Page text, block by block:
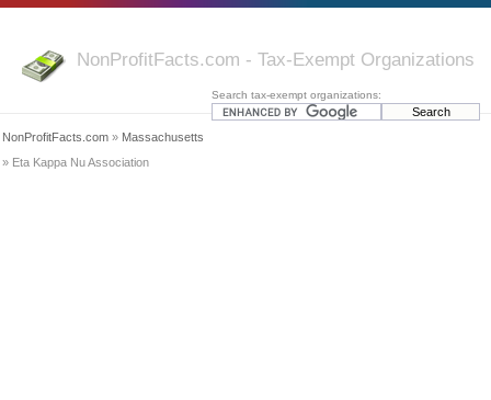
NonProfitFacts.com - Tax-Exempt Organizations
Search tax-exempt organizations:
NonProfitFacts.com » Massachusetts
» Eta Kappa Nu Association